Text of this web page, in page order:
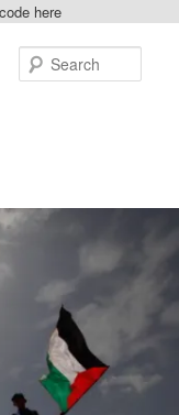
here